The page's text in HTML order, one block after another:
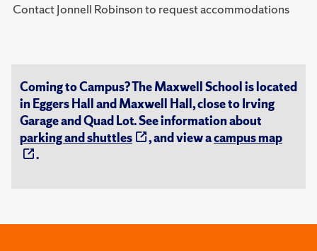
Contact Jonnell Robinson to request accommodations
Coming to Campus? The Maxwell School is located
in Eggers Hall and Maxwell Hall, close to Irving
Garage and Quad Lot. See information about
parking and shuttles
, and view acampus map
.